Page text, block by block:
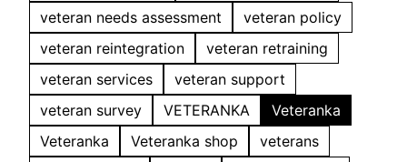
veteran needs assessment
veteran policy
veteran reintegration
veteran retraining
veteran services
veteran support
veteran survey
VETERANKA
Veteranka
Veteranka
Veteranka shop
veterans